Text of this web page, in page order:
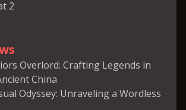
2
Overlord: Crafting Legends in
China
Odyssey: Unraveling a Wordless